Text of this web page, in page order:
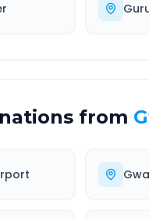
from